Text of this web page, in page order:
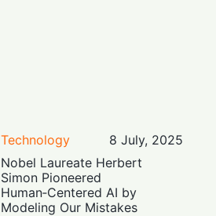
Technology
8 July, 2025
Nobel Laureate Herbert
Simon Pioneered
Human‑Centered AI by
Modeling Our Mistakes